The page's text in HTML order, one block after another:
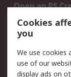
Open an RS
Account
Scheduled
Legal
Cookie Policy
Cookies
you
We use cookies
use of our
display ads on